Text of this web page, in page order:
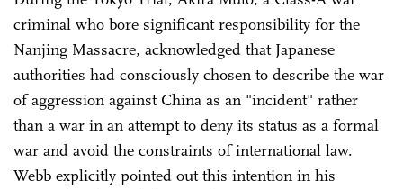
criminal who bore significant responsibility for the
Nanjing Massacre, acknowledged that Japanese
authorities had consciously chosen to describe the war
of aggression against China as an "incident" rather
than a war in an attempt to deny its status as a formal
war and avoid the constraints of international law.
Webb explicitly pointed out this intention in his